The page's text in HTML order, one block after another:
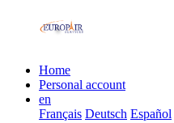
Home
Personal account
en
Français Deutsch Español